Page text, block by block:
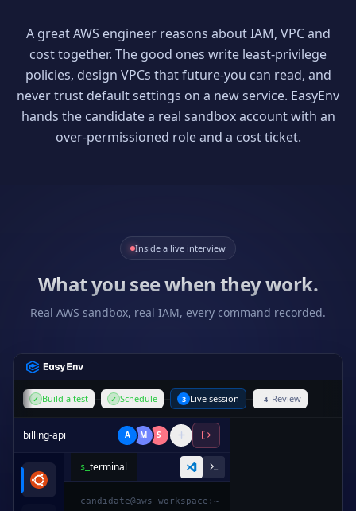
A great AWS engineer reasons about IAM, VPC and
cost together. The good ones write least-privilege
policies, design VPCs that future-you can read, and
never trust default settings on a new service. EasyEnv
hands the candidate a real sandbox account with an
over-permissioned role and a cost ticket.
Inside a live interview
What you see when they work.
Real AWS sandbox, real IAM, every command recorded.
✓ Build a test ✓ Schedule 3 Live session 4 Review
billing-api A M S
$_ terminal
1
from decimal import Decimal
candidate@aws-workspace:~